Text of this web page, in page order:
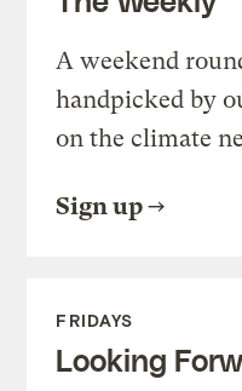
A weekend
handpicked by
on the climate
Sign up
FRIDAYS
Looking